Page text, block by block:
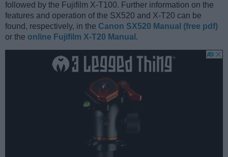
followed by the Fujifilm X-T100. Further information on the
features and operation of the SX520 and X-T20 can be
found, respectively, in the Canon SX520 Manual (free pdf)
or the online Fujifilm X-T20 Manual .